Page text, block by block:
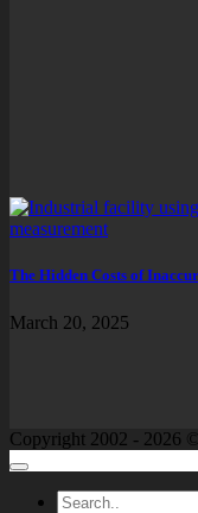
The Hidden Costs of
March 20, 2025
Copyright 2002 - 2026